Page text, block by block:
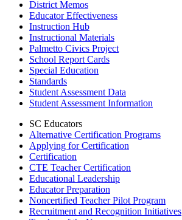
District Memos
Educator Effectiveness
Instruction Hub
Instructional Materials
Palmetto Civics Project
School Report Cards
Special Education
Standards
Student Assessment Data
Student Assessment Information
SC Educators
Alternative Certification Programs
Applying for Certification
Certification
CTE Teacher Certification
Educational Leadership
Educator Preparation
Noncertified Teacher Pilot Program
Recruitment and Recognition Initiatives